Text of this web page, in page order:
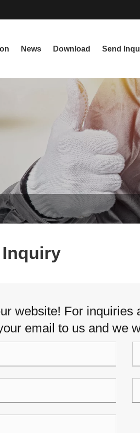
News Download Send
website! For inquiries
email to us and we